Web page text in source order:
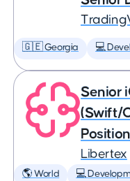
🇬🇪 Georgia 💻
Senior
(Swift/
Position
Libertex
🌎 World 💻